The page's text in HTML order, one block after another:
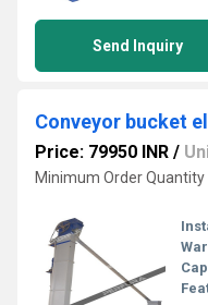
Send Inquiry
Conveyor bucket
Price: 79950 INR /
Minimum Order Quantity